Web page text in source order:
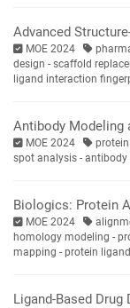
Advanced
MOE 2024
design - scaffold
ligand interaction
Antibody Modeling
MOE 2024
spot analysis -
Biologics: Protein
MOE 2024
homology modeling -
mapping - protein
Ligand-Based Drug